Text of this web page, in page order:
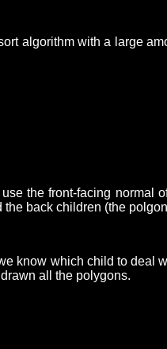
algorithm with a large
the front-facing normal
back children (the
know which child to deal
all the polygons.